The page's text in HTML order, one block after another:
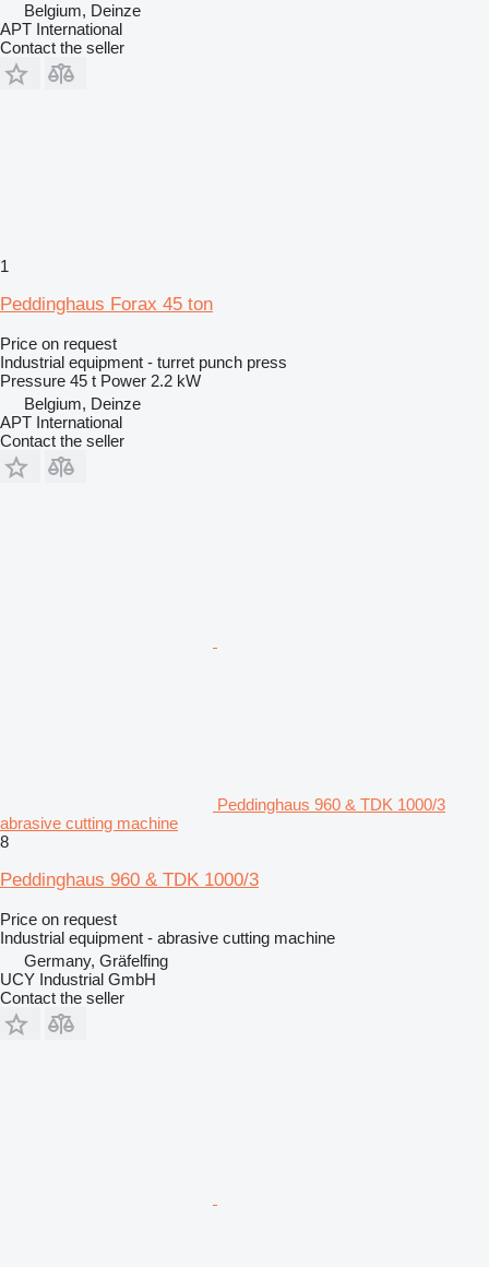
Belgium, Deinze
APT International
Contact the seller
1
Peddinghaus Forax 45 ton
Price on request
Industrial equipment - turret punch press
Pressure 45 t Power 2.2 kW
Belgium, Deinze
APT International
Contact the seller
Peddinghaus 960 & TDK 1000/3
abrasive cutting machine
8
Peddinghaus 960 & TDK 1000/3
Price on request
Industrial equipment - abrasive cutting machine
Germany, Gräfelfing
UCY Industrial GmbH
Contact the seller